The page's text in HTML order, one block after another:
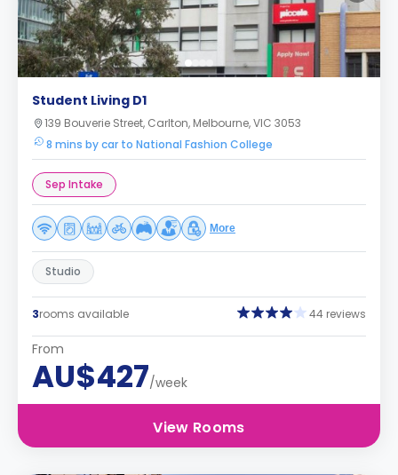
Student Living D1
139 Bouverie Street, Carlton, Melbourne, VIC 3053
8 mins by car to National Fashion College
Sep Intake
More
Studio
3rooms available 44 reviews
From
AU$427/week
View Rooms